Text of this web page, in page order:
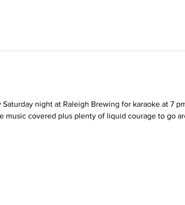
night at Raleigh Brewing for karaoke at 7
music covered plus plenty of liquid courage to go